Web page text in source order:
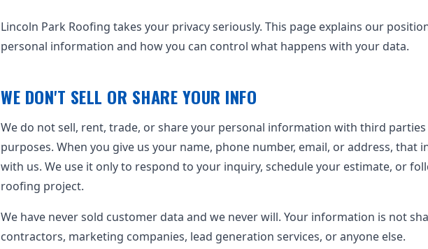
Lincoln Park Roofing takes your privacy seriously. This page explains our
personal information and how you can control what happens with your data.
WE DON'T SELL OR SHARE YOUR INFO
We do not sell, rent, trade, or share your personal information with third
purposes. When you give us your name, phone number, email, or address, that
with us. We use it only to respond to your inquiry, schedule your estimate, or
roofing project.
We have never sold customer data and we never will. Your information is not
contractors, marketing companies, lead generation services, or anyone else.